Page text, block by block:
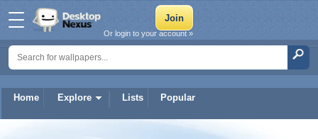
Home Explore Lists Popular
Or login to your account »